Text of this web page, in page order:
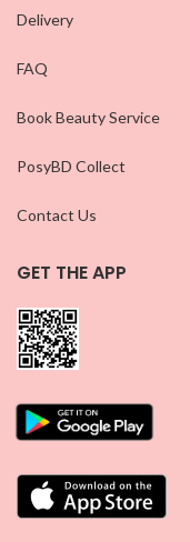
Delivery
FAQ
Book Beauty Service
PosyBD Collect
Contact Us
GET THE APP